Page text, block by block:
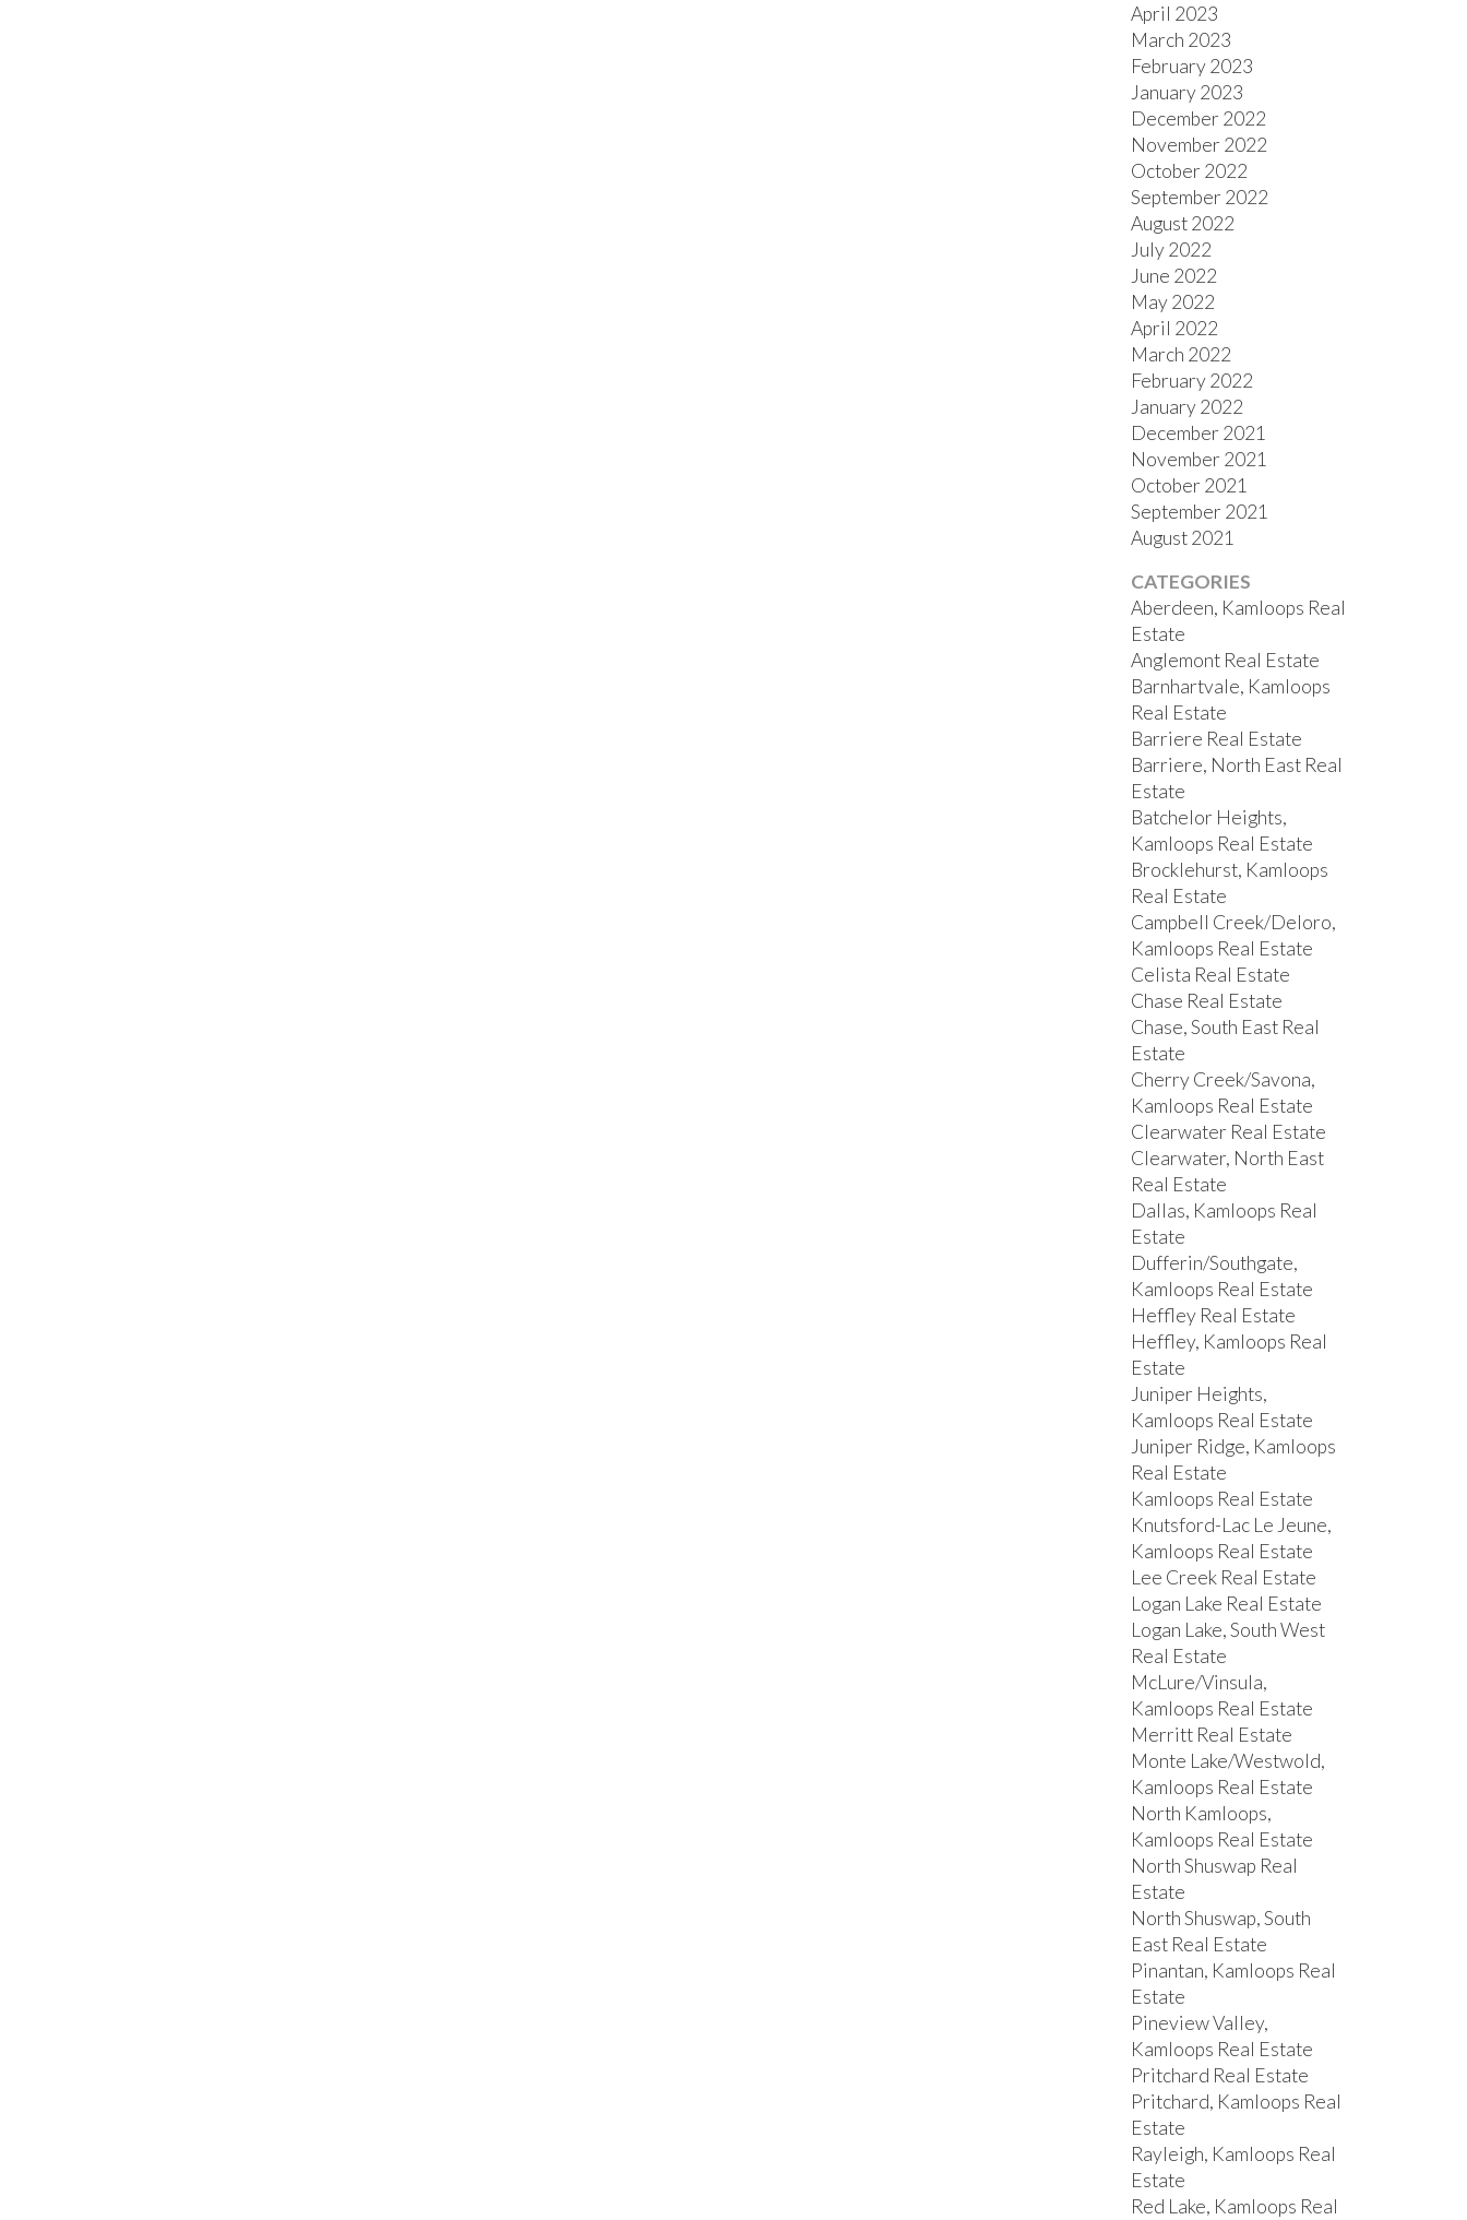
April 2023
March 2023
February 2023
January 2023
December 2022
November 2022
October 2022
September 2022
August 2022
July 2022
June 2022
May 2022
April 2022
March 2022
February 2022
January 2022
December 2021
November 2021
October 2021
September 2021
August 2021
CATEGORIES
Aberdeen, Kamloops Real
Estate
Anglemont Real Estate
Barnhartvale, Kamloops
Real Estate
Barriere Real Estate
Barriere, North East Real
Estate
Batchelor Heights,
Kamloops Real Estate
Brocklehurst, Kamloops
Real Estate
Campbell Creek/Deloro,
Kamloops Real Estate
Celista Real Estate
Chase Real Estate
Chase, South East Real
Estate
Cherry Creek/Savona,
Kamloops Real Estate
Clearwater Real Estate
Clearwater, North East
Real Estate
Dallas, Kamloops Real
Estate
Dufferin/Southgate,
Kamloops Real Estate
Heffley Real Estate
Heffley, Kamloops Real
Estate
Juniper Heights,
Kamloops Real Estate
Juniper Ridge, Kamloops
Real Estate
Kamloops Real Estate
Knutsford-Lac Le Jeune,
Kamloops Real Estate
Lee Creek Real Estate
Logan Lake Real Estate
Logan Lake, South West
Real Estate
McLure/Vinsula,
Kamloops Real Estate
Merritt Real Estate
Monte Lake/Westwold,
Kamloops Real Estate
North Kamloops,
Kamloops Real Estate
North Shuswap Real
Estate
North Shuswap, South
East Real Estate
Pinantan, Kamloops Real
Estate
Pineview Valley,
Kamloops Real Estate
Pritchard Real Estate
Pritchard, Kamloops Real
Estate
Rayleigh, Kamloops Real
Estate
Red Lake, Kamloops Real